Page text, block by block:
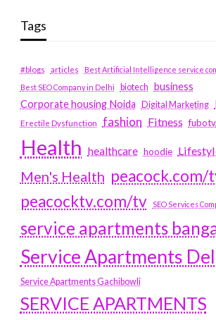
Tags
#blogs articles
Best Artificial Intelligence service
Best SEO Company in Delhi
biotech
business
Corporate housing Noida
Digital Marketing
Erectile Dysfunction fashion Fitness
Health healthcare hoodie
Men's Health peacock.com/
peacocktv.com/tv
SEO Services
service apartments
Service Apartments
Service Apartments Gachibowli
SERVICE APARTMENTS